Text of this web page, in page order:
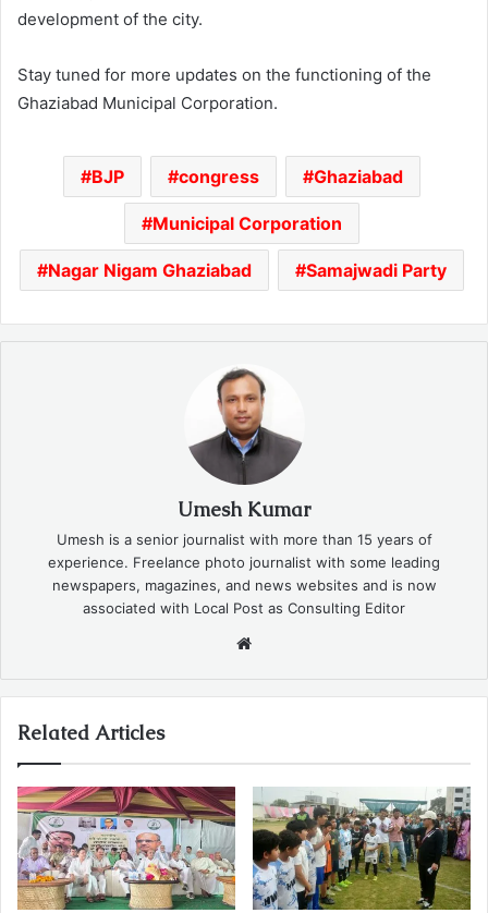
development of the city.
Stay tuned for more updates on the functioning of the
Ghaziabad Municipal Corporation.
BJP congress Ghaziabad
Municipal Corporation
Nagar Nigam Ghaziabad Samajwadi Party
Umesh Kumar
Umesh is a senior journalist with more than 15 years of
experience. Freelance photo journalist with some leading
newspapers, magazines, and news websites and is now
associated with Local Post as Consulting Editor
Related Articles